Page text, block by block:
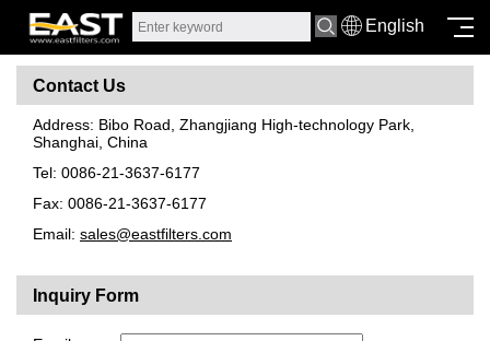
English
Contact Us
Address: Bibo Road, Zhangjiang High-technology Park,
Shanghai, China
Tel: 0086-21-3637-6177
Fax: 0086-21-3637-6177
Email: sales@eastfilters.com
Inquiry Form